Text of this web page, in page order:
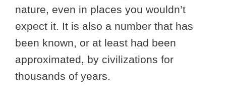
nature, even in places you wouldn’t
expect it. It is also a number that has
been known, or at least had been
approximated, by civilizations for
thousands of years.